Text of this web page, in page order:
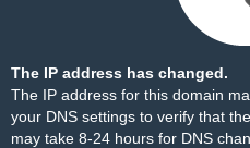
The IP address has changed.
The IP address for this domain
your DNS settings to verify that
may take 8-24 hours for DNS